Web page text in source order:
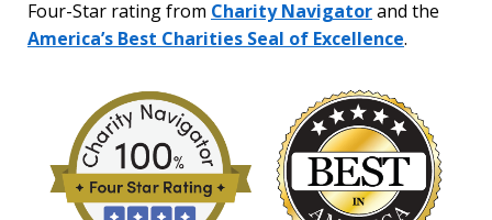
Four-Star rating from Charity Navigatorand the
America’s Best Charities Seal of Excellence.